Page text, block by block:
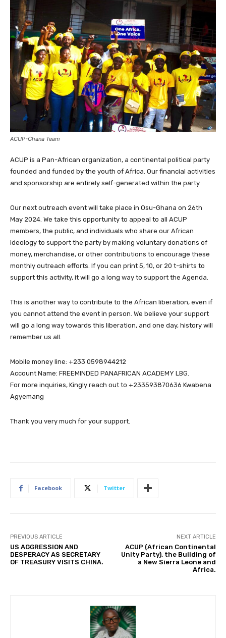
ACUP-Ghana Team
ACUP is a Pan-African organization, a continental political party
founded and funded by the youth of Africa. Our financial activities
and sponsorship are entirely self-generated within the party.
Our next outreach event will take place in Osu-Ghana on 26th
May 2024. We take this opportunity to appeal to all ACUP
members, the public, and individuals who share our African
ideology to support the party by making voluntary donations of
money, merchandise, or other contributions to encourage these
monthly outreach efforts. If you can print 5, 10, or 20 t-shirts to
support this activity, it will go a long way to support the Agenda.
This is another way to contribute to the African liberation, even if
you cannot attend the event in person. We believe your support
will go a long way towards this liberation, and one day, history will
remember us all.
Mobile money line: +233 0598944212
Account Name: FREEMINDED PANAFRICAN ACADEMY LBG.
For more inquiries, Kingly reach out to +233593870636 Kwabena
Agyemang
Thank you very much for your support.
Facebook Twitter
PREVIOUS ARTICLE
US AGGRESSION AND
DESPERACY AS SECRETARY
OF TREASURY VISITS CHINA.
NEXT ARTICLE
ACUP (African Continental
Unity Party), the Building of
a New Sierra Leone and
Africa.